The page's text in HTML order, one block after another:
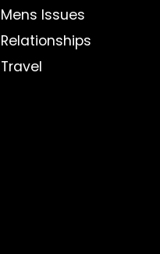
Mens Issues
Relationships
Travel